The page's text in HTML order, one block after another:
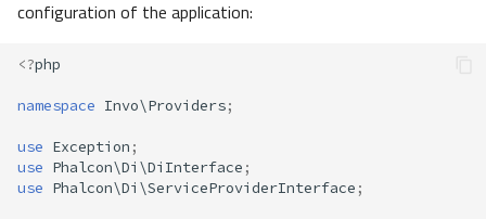
configuration of the application:
<?php
namespace Invo\Providers;
use Exception ;
use Phalcon\Di\DiInterface ;
use Phalcon\Di\ServiceProviderInterface ;